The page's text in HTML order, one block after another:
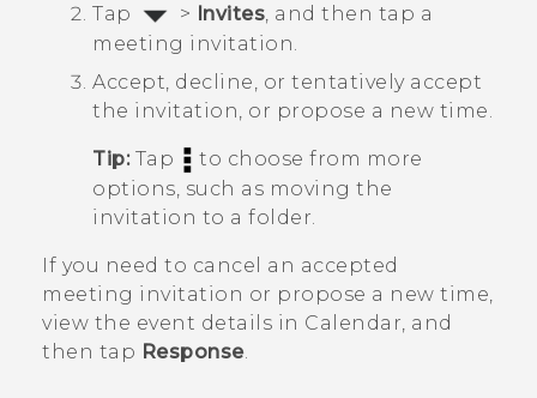
Tap
> Invites , and then tap a
meeting invitation.
Accept, decline, or tentatively accept
the invitation, or propose a new time.
Tip:Tap
to choose from more
options, such as moving the
invitation to a folder.
If you need to cancel an accepted
meeting invitation or propose a new time,
view the event details in Calendar, and
then tap Response.